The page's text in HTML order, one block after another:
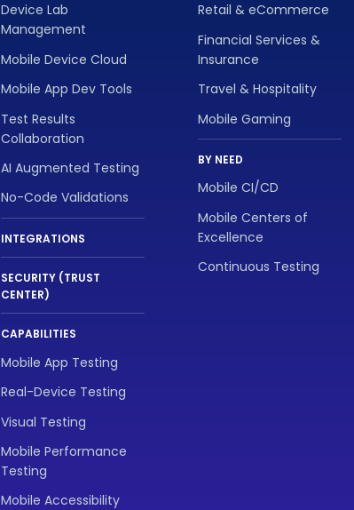
Device Lab
Management
Mobile Device Cloud
Mobile App Dev Tools
Test Results
Collaboration
AI Augmented Testing
No-Code Validations
INTEGRATIONS
SECURITY (TRUST
CENTER)
CAPABILITIES
Mobile App Testing
Real-Device Testing
Visual Testing
Mobile Performance
Testing
Mobile Accessibility
Retail & eCommerce
Financial Services &
Insurance
Travel & Hospitality
Mobile Gaming
BY NEED
Mobile CI/CD
Mobile Centers of
Excellence
Continuous Testing